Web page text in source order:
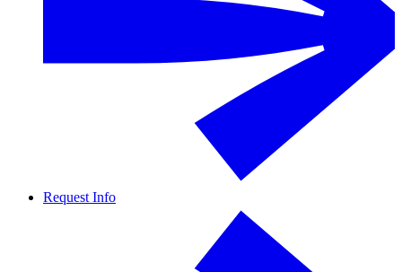
Request Info